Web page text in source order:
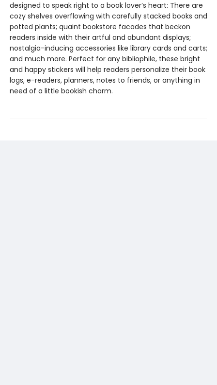
designed to speak right to a book lover’s heart: There are
cozy shelves overflowing with carefully stacked books and
potted plants; quaint bookstore facades that beckon
readers inside with their artful and abundant displays;
nostalgia-inducing accessories like library cards and carts;
and much more. Perfect for any bibliophile, these bright
and happy stickers will help readers personalize their book
logs, e-readers, planners, notes to friends, or anything in
need of a little bookish charm.